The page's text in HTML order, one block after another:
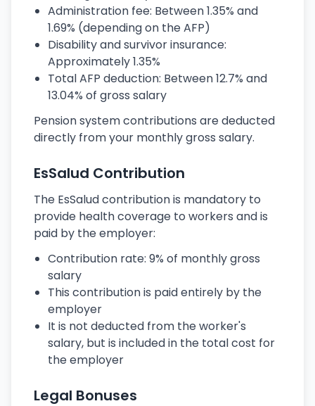
Administration fee: Between 1.35% and
1.69% (depending on the AFP)
Disability and survivor insurance:
Approximately 1.35%
Total AFP deduction: Between 12.7% and
13.04% of gross salary
Pension system contributions are deducted
directly from your monthly gross salary.
EsSalud Contribution
The EsSalud contribution is mandatory to
provide health coverage to workers and is
paid by the employer:
Contribution rate: 9% of monthly gross
salary
This contribution is paid entirely by the
employer
It is not deducted from the worker's
salary, but is included in the total cost for
the employer
Legal Bonuses